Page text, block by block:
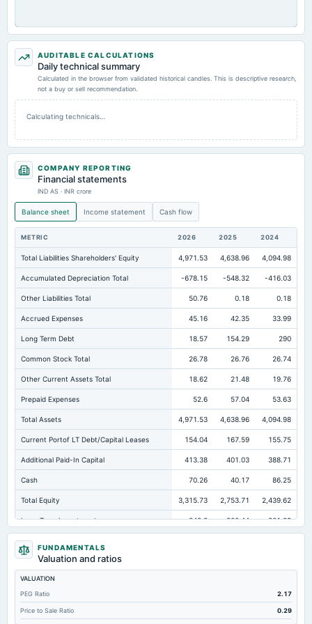
AUDITABLE CALCULATIONS
Daily technical summary
Calculated in the browser from validated historical candles. This is descriptive research,
not a buy or sell recommendation.
Calculating technicals…
COMPANY REPORTING
Financial statements
IND AS · INR crore
Balance sheet Income statement Cash flow
METRIC 2026 2025 2024
Total Liabilities Shareholders' Equity 4,971.53 4,638.96 4,094.98
Accumulated Depreciation Total -678.15 -548.32 -416.03
Other Liabilities Total 50.76 0.18 0.18
Accrued Expenses 45.16 42.35 33.99
Long Term Debt 18.57 154.29 290
Common Stock Total 26.78 26.76 26.74
Other Current Assets Total 18.62 21.48 19.76
Prepaid Expenses 52.6 57.04 53.63
Total Assets 4,971.53 4,638.96 4,094.98
Current Portof LT Debt/Capital Leases 154.04 167.59 155.75
Additional Paid-In Capital 413.38 401.03 388.71
Cash 70.26 40.17 86.25
Total Equity 3,315.73 2,753.71 2,439.62
Long Term Investments 242.8 200.44 201.29
Retained Earnings(Accumulated Deficit)
Total Common Shares Outstanding
Property/Plant/Equipment Total-Gross
Tangible Book Valueper Share Common Eq 246.96 205.27 181.84
Total Liabilities 1,655.8 1,885.25 1,655.37
FUNDAMENTALS
Valuation and ratios
VALUATION
PEG Ratio
2.17
Price to Sale Ratio 0.29